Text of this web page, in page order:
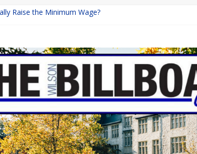
Raise the Minimum Wage?
Lucky Daye’s Debut Redefined R&B
Programs: Shaping the Future of Equestrian Careers